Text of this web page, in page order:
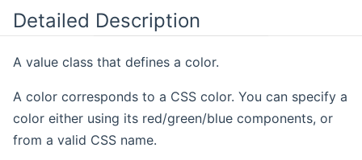
Detailed Description
A value class that defines a color.
A color corresponds to a CSS color. You can specify a
color either using its red/green/blue components, or
from a valid CSS name.